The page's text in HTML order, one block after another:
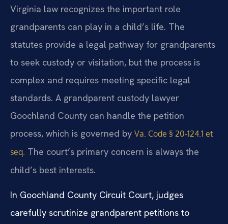
Virginia law recognizes the important role
grandparents can play in a child’s life. The
statutes provide a legal pathway for grandparents
to seek custody or visitation, but the process is
complex and requires meeting specific legal
standards. A grandparent custody lawyer
Goochland County can handle the petition
process, which is governed by Va. Code § 20-124.1 et
seq. The court’s primary concern is always the
child’s best interests.
In Goochland County Circuit Court, judges
carefully scrutinize grandparent petitions to